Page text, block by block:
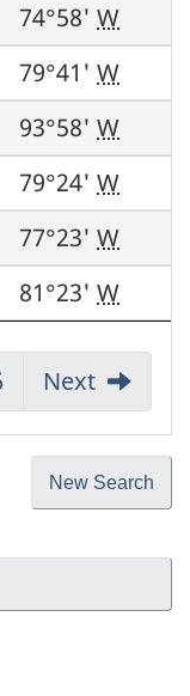
74°58' W
79°41' W
93°58' W
79°24' W
77°23' W
81°23' W
Next
New Search